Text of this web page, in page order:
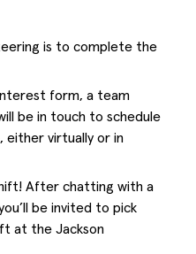
is to complete the
form, a team
be in touch to schedule
virtually or in
After chatting with a
be invited to pick
at the Jackson